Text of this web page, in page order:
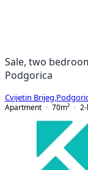
Sale, two
Podgorica
Cvijetin Brijeg
Apartment
70m²